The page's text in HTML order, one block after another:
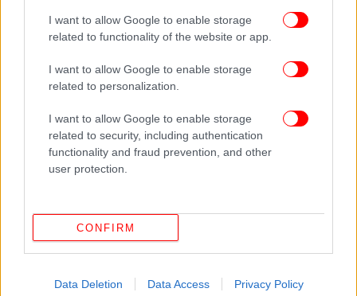
I want to allow Google to enable storage
related to functionality of the website or app.
I want to allow Google to enable storage
related to personalization.
I want to allow Google to enable storage
related to security, including authentication
functionality and fraud prevention, and other
user protection.
CONFIRM
Data Deletion Data Access Privacy Policy